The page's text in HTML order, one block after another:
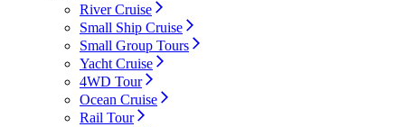
River Cruise
Small Ship Cruise
Small Group Tours
Yacht Cruise
4WD Tour
Ocean Cruise
Rail Tour